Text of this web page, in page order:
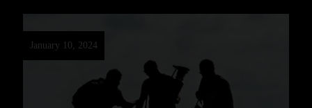
January 10, 2024